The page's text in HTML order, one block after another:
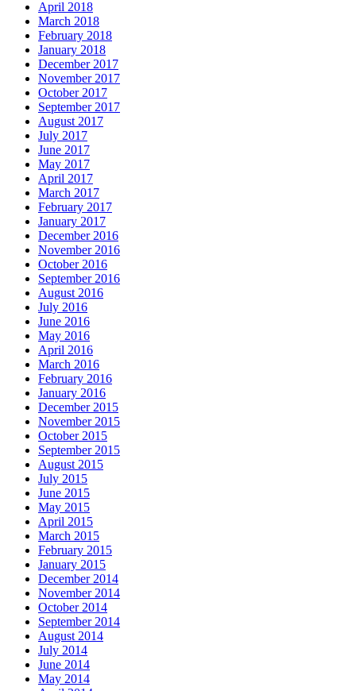
April 2018
March 2018
February 2018
January 2018
December 2017
November 2017
October 2017
September 2017
August 2017
July 2017
June 2017
May 2017
April 2017
March 2017
February 2017
January 2017
December 2016
November 2016
October 2016
September 2016
August 2016
July 2016
June 2016
May 2016
April 2016
March 2016
February 2016
January 2016
December 2015
November 2015
October 2015
September 2015
August 2015
July 2015
June 2015
May 2015
April 2015
March 2015
February 2015
January 2015
December 2014
November 2014
October 2014
September 2014
August 2014
July 2014
June 2014
May 2014